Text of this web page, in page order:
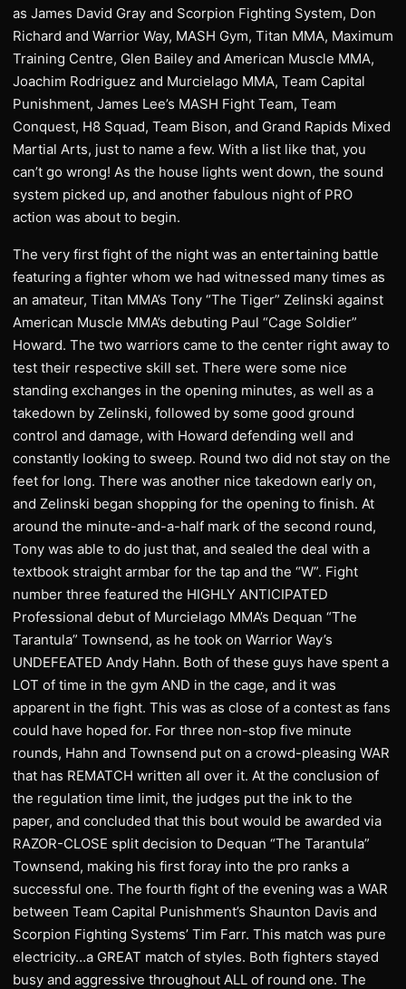
as James David Gray and Scorpion Fighting System, Don
Richard and Warrior Way, MASH Gym, Titan MMA, Maximum
Training Centre, Glen Bailey and American Muscle MMA,
Joachim Rodriguez and Murcielago MMA, Team Capital
Punishment, James Lee’s MASH Fight Team, Team
Conquest, H8 Squad, Team Bison, and Grand Rapids Mixed
Martial Arts, just to name a few. With a list like that, you
can’t go wrong! As the house lights went down, the sound
system picked up, and another fabulous night of PRO
action was about to begin.
The very first fight of the night was an entertaining battle
featuring a fighter whom we had witnessed many times as
an amateur, Titan MMA’s Tony “The Tiger” Zelinski against
American Muscle MMA’s debuting Paul “Cage Soldier”
Howard. The two warriors came to the center right away to
test their respective skill set. There were some nice
standing exchanges in the opening minutes, as well as a
takedown by Zelinski, followed by some good ground
control and damage, with Howard defending well and
constantly looking to sweep. Round two did not stay on the
feet for long. There was another nice takedown early on,
and Zelinski began shopping for the opening to finish. At
around the minute-and-a-half mark of the second round,
Tony was able to do just that, and sealed the deal with a
textbook straight armbar for the tap and the “W”. Fight
number three featured the HIGHLY ANTICIPATED
Professional debut of Murcielago MMA’s Dequan “The
Tarantula” Townsend, as he took on Warrior Way’s
UNDEFEATED Andy Hahn. Both of these guys have spent a
LOT of time in the gym AND in the cage, and it was
apparent in the fight. This was as close of a contest as fans
could have hoped for. For three non-stop five minute
rounds, Hahn and Townsend put on a crowd-pleasing WAR
that has REMATCH written all over it. At the conclusion of
the regulation time limit, the judges put the ink to the
paper, and concluded that this bout would be awarded via
RAZOR-CLOSE split decision to Dequan “The Tarantula”
Townsend, making his first foray into the pro ranks a
successful one. The fourth fight of the evening was a WAR
between Team Capital Punishment’s Shaunton Davis and
Scorpion Fighting Systems’ Tim Farr. This match was pure
electricity…a GREAT match of styles. Both fighters stayed
busy and aggressive throughout ALL of round one. The